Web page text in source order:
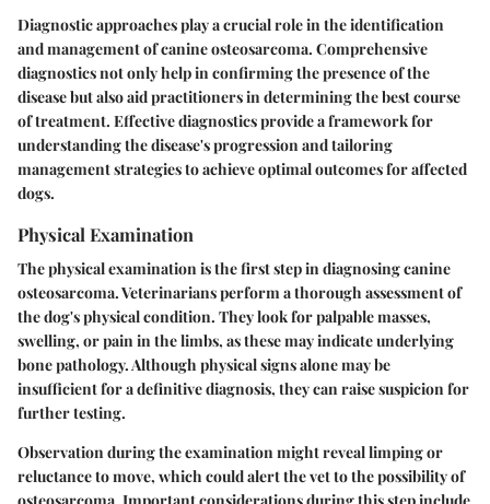
Diagnostic approaches play a crucial role in the identification
and management of canine osteosarcoma. Comprehensive
diagnostics not only help in confirming the presence of the
disease but also aid practitioners in determining the best course
of treatment. Effective diagnostics provide a framework for
understanding the disease's progression and tailoring
management strategies to achieve optimal outcomes for affected
dogs.
Physical Examination
The physical examination is the first step in diagnosing canine
osteosarcoma. Veterinarians perform a thorough assessment of
the dog's physical condition. They look for palpable masses,
swelling, or pain in the limbs, as these may indicate underlying
bone pathology. Although physical signs alone may be
insufficient for a definitive diagnosis, they can raise suspicion for
further testing.
Observation during the examination might reveal limping or
reluctance to move, which could alert the vet to the possibility of